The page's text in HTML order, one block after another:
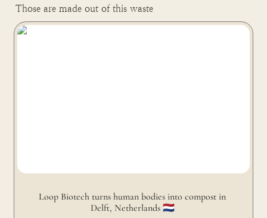
Those are made out of this waste
Loop Biotech turns human bodies into compost in Delft,
Loop Biotech turns human bodies into compost in
Delft, Netherlands 🇳🇱